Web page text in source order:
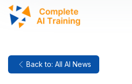
Back to: All AI News